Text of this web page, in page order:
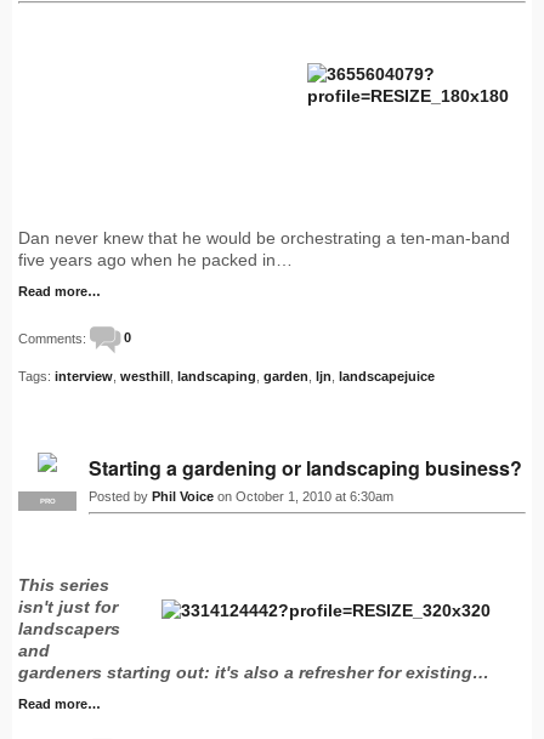
Dan never knew that he would be orchestrating a ten-man-band
five years ago when he packed in…
Read more…
Comments: 0
Tags: interview westhill landscaping garden ljn landscapejuice
PRO
Starting a gardening or landscaping business?
Posted by Phil Voice on October 1, 2010 at 6:30am
This series
isn't just for
landscapers
and
gardeners starting out: it's also a refresher for existing…
Read more…